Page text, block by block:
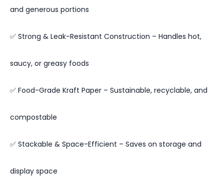
and generous portions
✅ Strong & Leak-Resistant Construction – Handles hot,
saucy, or greasy foods
✅ Food-Grade Kraft Paper – Sustainable, recyclable, and
compostable
✅ Stackable & Space-Efficient – Saves on storage and
display space